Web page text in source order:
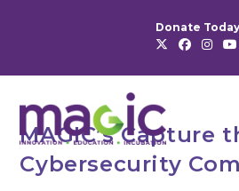
Donate
MAGIC’s Capture
Cybersecurity